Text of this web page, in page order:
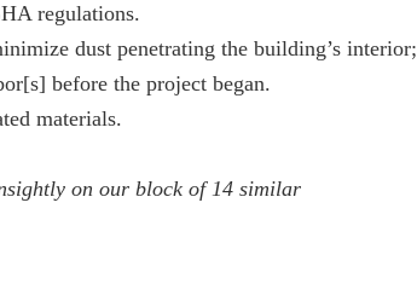
regulations.
dust penetrating the building’s interior;
before the project began.
materials.
on our block of 14 similar